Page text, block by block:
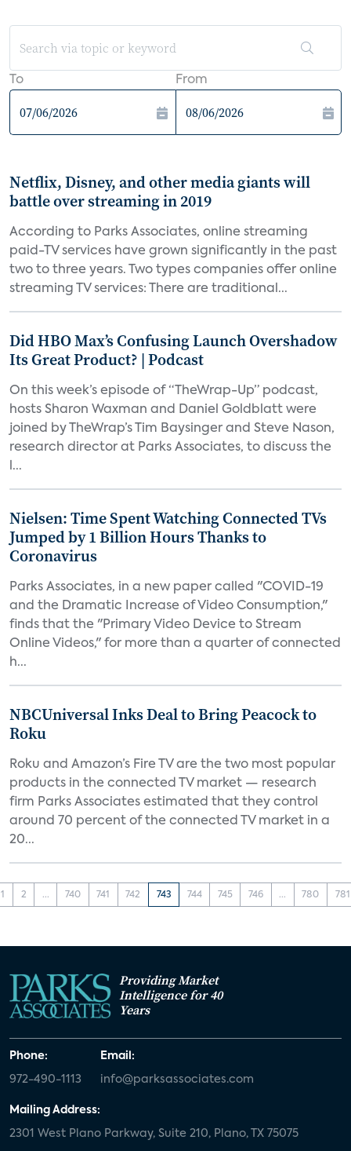
To From
Netflix, Disney, and other media giants will
battle over streaming in 2019
According to Parks Associates, online streaming
paid-TV services have grown significantly in the past
two to three years. Two types companies offer online
streaming TV services: There are traditional...
Did HBO Max’s Confusing Launch Overshadow
Its Great Product? | Podcast
On this week’s episode of “TheWrap-Up” podcast,
hosts Sharon Waxman and Daniel Goldblatt were
joined by TheWrap’s Tim Baysinger and Steve Nason,
research director at Parks Associates, to discuss the
l...
Nielsen: Time Spent Watching Connected TVs
Jumped by 1 Billion Hours Thanks to
Coronavirus
Parks Associates, in a new paper called "COVID-19
and the Dramatic Increase of Video Consumption,"
finds that the "Primary Video Device to Stream
Online Videos," for more than a quarter of connected
h...
NBCUniversal Inks Deal to Bring Peacock to
Roku
Roku and Amazon’s Fire TV are the two most popular
products in the connected TV market — research
firm Parks Associates estimated that they control
around 70 percent of the connected TV market in a
20...
1 2 ... 740 741 742 743 744 745 746 ... 780 781
Providing Market
Intelligence for 40
Years
Phone:
972-490-1113
Email:
info@parksassociates.com
Mailing Address:
2301 West Plano Parkway, Suite 210, Plano, TX 75075